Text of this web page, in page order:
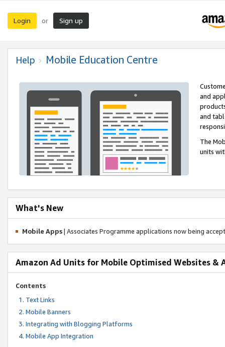
Login or Sign up
Help Mobile Education Centre
and
and
The
units
What's New
Mobile Apps| Associates Programme applications now being
Amazon Ad Units for Mobile Optimised Websites &
Contents
Text Links
Mobile Banners
Integrating with Blogging Platforms
Mobile App Integration